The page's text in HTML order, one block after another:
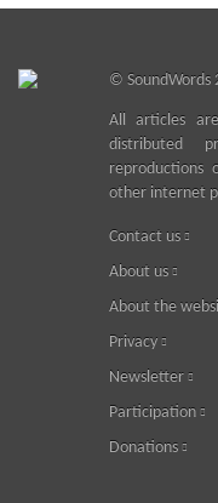
© SoundWords
All articles
distributed
reproductions
other internet
Contact us
About us
About the
Privacy
Newsletter
Participation
Donations